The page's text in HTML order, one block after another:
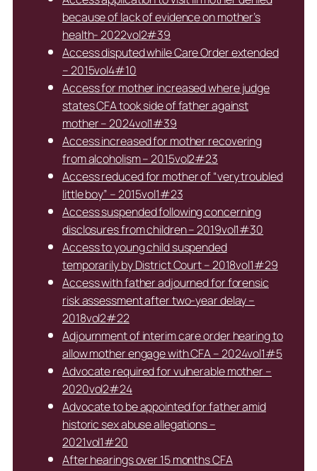
because of lack of evidence on mother’s
health- 2022vol2#39
Access disputed while Care Order extended
– 2015vol4#10
Access for mother increased where judge
states CFA took side of father against
mother – 2024vol1#39
Access increased for mother recovering
from alcoholism – 2015vol2#23
Access reduced for mother of “very troubled
little boy” – 2015vol1#23
Access suspended following concerning
disclosures from children – 2019vol1#30
Access to young child suspended
temporarily by District Court – 2018vol1#29
Access with father adjourned for forensic
risk assessment after two-year delay –
2018vol2#22
Adjournment of interim care order hearing to
allow mother engage with CFA – 2024vol1#5
Advocate required for vulnerable mother –
2020vol2#24
Advocate to be appointed for father amid
historic sex abuse allegations –
2021vol1#20
After hearings over 15 months CFA